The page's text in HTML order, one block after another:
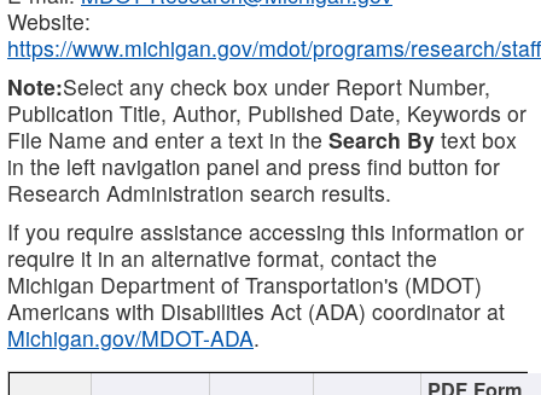
Website:
https://www.michigan.gov/mdot/programs/research/staff
Note:Select any check box under Report Number,
Publication Title, Author, Published Date, Keywords or
File Name and enter a text in the Search By text box
in the left navigation panel and press find button for
Research Administration search results.
If you require assistance accessing this information or
require it in an alternative format, contact the
Michigan Department of Transportation's (MDOT)
Americans with Disabilities Act (ADA) coordinator at
Michigan.gov/MDOT-ADA.